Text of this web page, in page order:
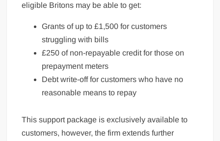
eligible Britons may be able to get:
Grants of up to £1,500 for customers
struggling with bills
£250 of non-repayable credit for those on
prepayment meters
Debt write-off for customers who have no
reasonable means to repay
This support package is exclusively available to
customers, however, the firm extends further